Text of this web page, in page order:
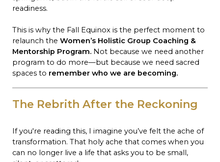
readiness.
This is why the Fall Equinox is the perfect moment to
relaunch the Women’s Holistic Group Coaching &
Mentorship Program. Not because we need another
program to do more—but because we need sacred
spaces to remember who we are becoming.
The Rebrith After the Reckoning
If you're reading this, I imagine you’ve felt the ache of
transformation. That holy ache that comes when you
can no longer live a life that asks you to be small,